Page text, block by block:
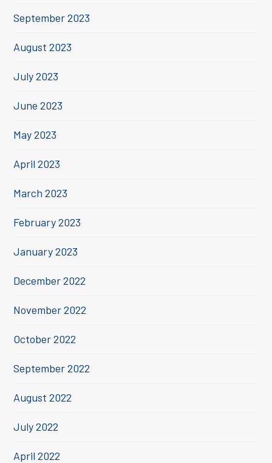
September 2023
August 2023
July 2023
June 2023
May 2023
April 2023
March 2023
February 2023
January 2023
December 2022
November 2022
October 2022
September 2022
August 2022
July 2022
April 2022